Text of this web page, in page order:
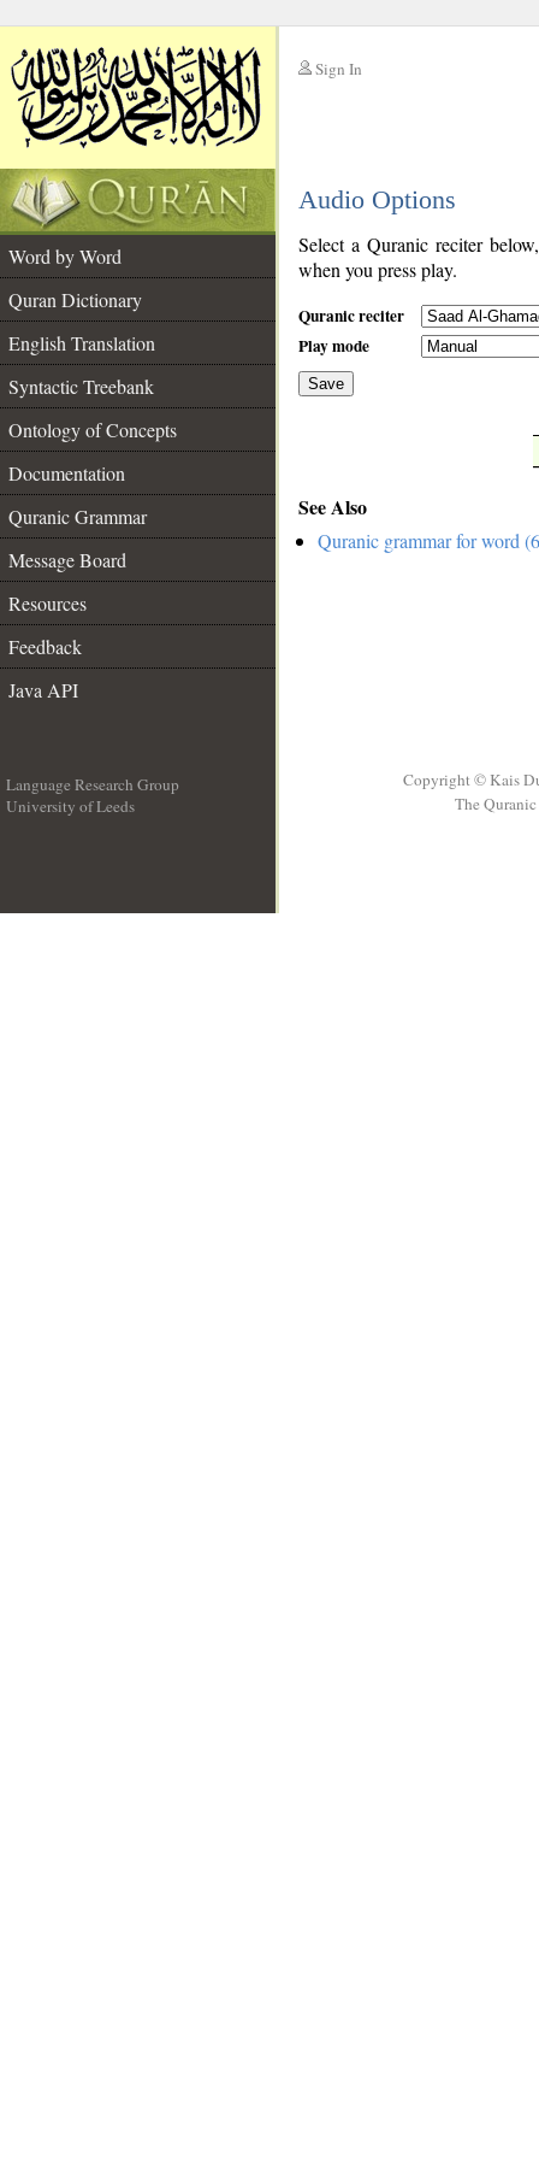
Sign In
Audio Options
Word by Word
Quran Dictionary
English Translation
Syntactic Treebank
Ontology of Concepts
Documentation
Quranic Grammar
Message Board
Resources
Feedback
Java API
Select a Quranic reciter
when you press play.
Quranic reciter
Play mode
Save
See Also
Quranic grammar for word
Language Research Group
University of Leeds
Copyright © Kais
The